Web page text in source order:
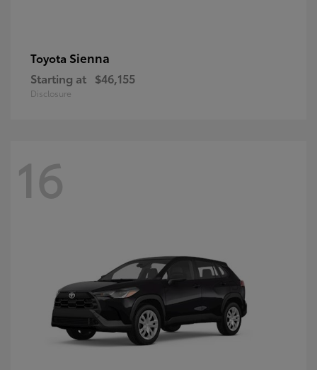
Toyota Sienna
Starting at $46,155
Disclosure
16